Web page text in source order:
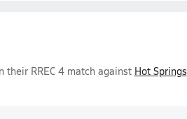
their RREC 4 match against Hot Springs